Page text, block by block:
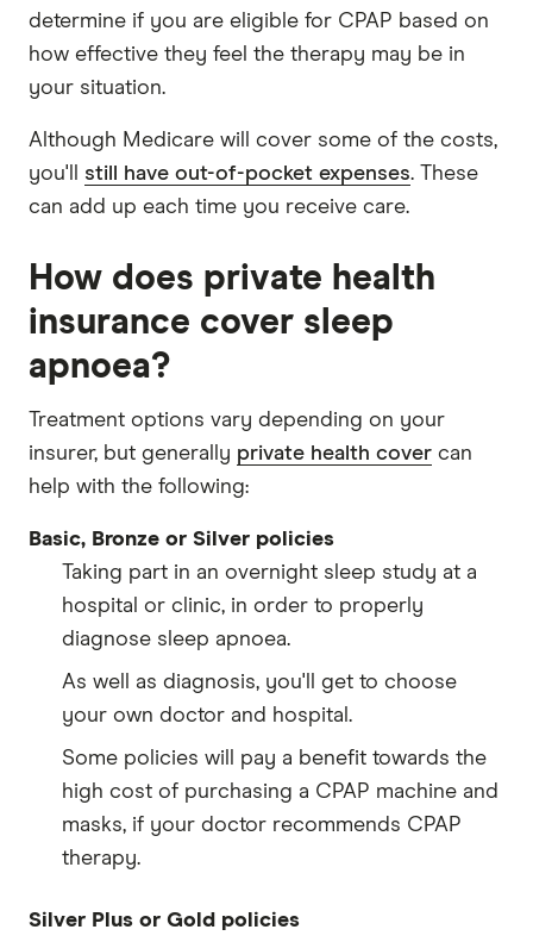
determine if you are eligible for CPAP based on
how effective they feel the therapy may be in
your situation.
Although Medicare will cover some of the costs,
you'll still have out-of-pocket expenses. These
can add up each time you receive care.
How does private health
insurance cover sleep
apnoea?
Treatment options vary depending on your
insurer, but generally private health cover can
help with the following:
Basic, Bronze or Silver policies
Taking part in an overnight sleep study at a
hospital or clinic, in order to properly
diagnose sleep apnoea.
As well as diagnosis, you'll get to choose
your own doctor and hospital.
Some policies will pay a benefit towards the
high cost of purchasing a CPAP machine and
masks, if your doctor recommends CPAP
therapy.
Silver Plus or Gold policies